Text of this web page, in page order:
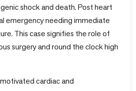
shock and death. Post heart
emergency needing immediate
This case signifies the role of
surgery and round the clock high
cardiac and